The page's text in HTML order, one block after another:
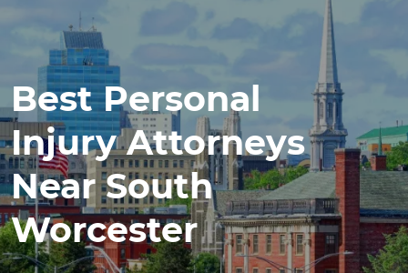
Best Personal
Injury Attorneys
Near South
Worcester